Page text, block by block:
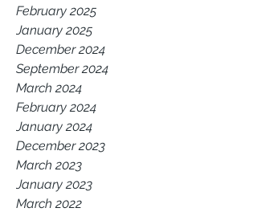
February 2025
January 2025
December 2024
September 2024
March 2024
February 2024
January 2024
December 2023
March 2023
January 2023
March 2022